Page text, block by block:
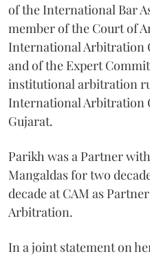
of the International Bar
member of the Court of
International Arbitration
and of the Expert
institutional arbitration
International Arbitration
Gujarat.
Parikh was a Partner
Mangaldas for two
decade at CAM as
Arbitration.
In a joint statement on